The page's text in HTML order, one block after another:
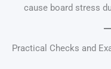
cause board stress
Practical Checks and